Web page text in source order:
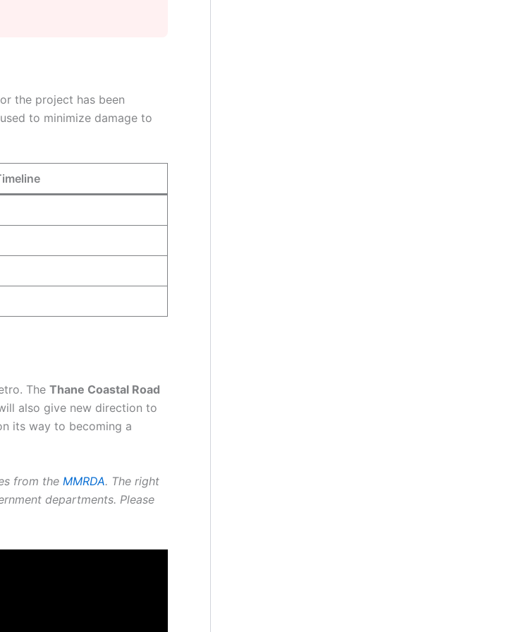
the project has been
to minimize damage to
The Thane Coastal Road
also give new direction to
its way to becoming a
from the MMRDA. The right
departments. Please